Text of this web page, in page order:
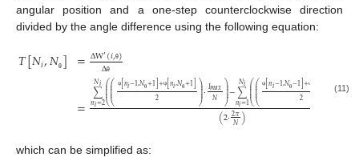
angular position and a one-step counterclockwise direction
divided by the angle difference using the following equation:
𝑇[𝑁𝑖,𝑁θ ] =ΔW′(𝑖,θ)
Δθ
= ∑
𝑛𝑖=2
𝑁𝑖⎛
⎝
⎜
⎜
⎜
⎜⎛
⎝
⎜
⎜
⎜⎜ ψ[𝑛𝑖−1,𝑁θ+1]+ψ[𝑛𝑖,𝑁θ+1]
2 ⎞
⎠
⎟
⎟
⎟
⎟⋅𝐼𝑚𝑎𝑥
𝑁 ⎞
⎠
⎟
⎟
⎟
⎟−∑
𝑛𝑖=1
𝑁𝑖⎛
⎝
⎜
⎜
⎜⎜⎛
⎝
⎜
⎜
⎜⎜ ψ[𝑛𝑖−1,𝑁θ−1]+ψ −1]
2 ⎞
⎠
⎟
⎟
⎟
⎟⋅
(2⋅2𝜋
𝑁)
(11)
which can be simplified as: